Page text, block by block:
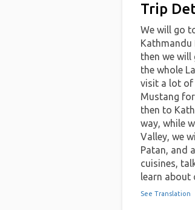
Trip
We will go
Kathmandu
then we
the whole
visit a lot of
Mustang
then to
way, while
Valley, we
Patan, and
cuisines,
learn about
See Translation